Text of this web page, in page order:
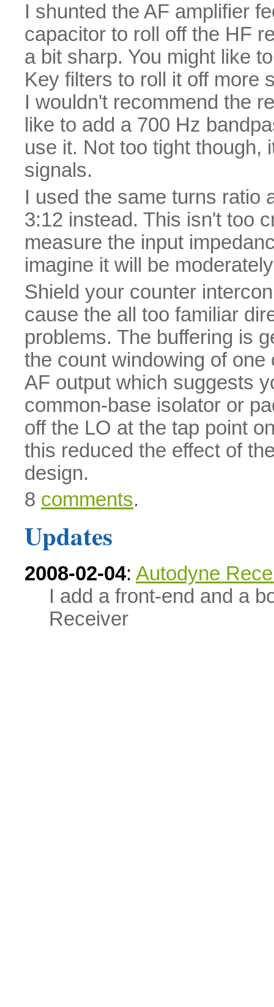
I shunted the AF amplifier
capacitor to roll off the HF
a bit sharp. You might like
Key filters to roll it off more
I wouldn't recommend the
like to add a 700 Hz
use it. Not too tight though,
signals.
I used the same turns ratio
3:12 instead. This isn't too
measure the input
imagine it will be
Shield your counter
cause the all too familiar
problems. The buffering is
the count windowing of
AF output which suggests
common-base isolator or
off the LO at the tap point
this reduced the effect of
design.
8 comments.
Updates
2008-02-04: Autodyne
I add a front-end and a
Receiver